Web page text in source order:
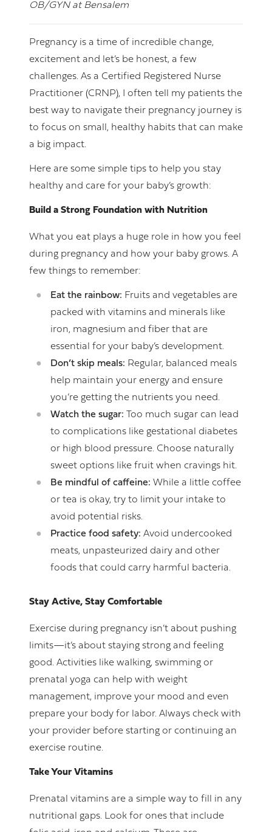
OB/GYN at Bensalem
Pregnancy is a time of incredible change,
excitement and let’s be honest, a few
challenges. As a Certified Registered Nurse
Practitioner (CRNP), I often tell my patients the
best way to navigate their pregnancy journey is
to focus on small, healthy habits that can make
a big impact.
Here are some simple tips to help you stay
healthy and care for your baby’s growth:
Build a Strong Foundation with Nutrition
What you eat plays a huge role in how you feel
during pregnancy and how your baby grows. A
few things to remember:
Eat the rainbow: Fruits and vegetables are
packed with vitamins and minerals like
iron, magnesium and fiber that are
essential for your baby’s development.
Don’t skip meals: Regular, balanced meals
help maintain your energy and ensure
you’re getting the nutrients you need.
Watch the sugar:
Too much sugar can lead
to complications like gestational diabetes
or high blood pressure. Choose naturally
sweet options like fruit when cravings hit.
Be mindful of caffeine: While a little coffee
or tea is okay, try to limit your intake to
avoid potential risks.
Practice food safety: Avoid undercooked
meats, unpasteurized dairy and other
foods that could carry harmful bacteria.
Stay Active, Stay Comfortable
Exercise during pregnancy isn’t about pushing
limits—it’s about staying strong and feeling
good. Activities like walking, swimming or
prenatal yoga can help with weight
management, improve your mood and even
prepare your body for labor. Always check with
your provider before starting or continuing an
exercise routine.
Take Your Vitamins
Prenatal vitamins are a simple way to fill in any
nutritional gaps. Look for ones that include